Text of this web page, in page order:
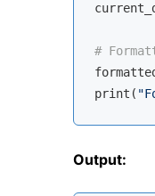
#
print(
Output: